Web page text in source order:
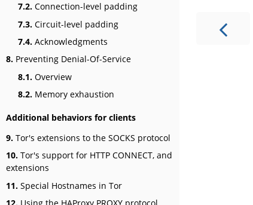
7.2. Connection-level padding
7.3. Circuit-level padding
7.4. Acknowledgments
8. Preventing Denial-Of-Service
8.1. Overview
8.2. Memory exhaustion
Additional behaviors for clients
9. Tor's extensions to the SOCKS protocol
10. Tor's support for HTTP CONNECT, and
extensions
11. Special Hostnames in Tor